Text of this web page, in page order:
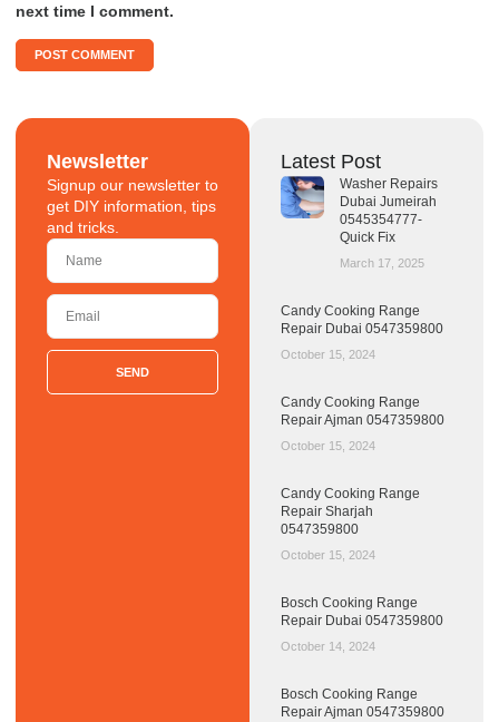
next time I comment.
Newsletter
Signup our newsletter to
get DIY information, tips
and tricks.
SEND
Latest Post
Washer Repairs
Dubai Jumeirah
0545354777-
Quick Fix
March 17, 2025
Candy Cooking Range
Repair Dubai 0547359800
October 15, 2024
Candy Cooking Range
Repair Ajman 0547359800
October 15, 2024
Candy Cooking Range
Repair Sharjah
0547359800
October 15, 2024
Bosch Cooking Range
Repair Dubai 0547359800
October 14, 2024
Bosch Cooking Range
Repair Ajman 0547359800